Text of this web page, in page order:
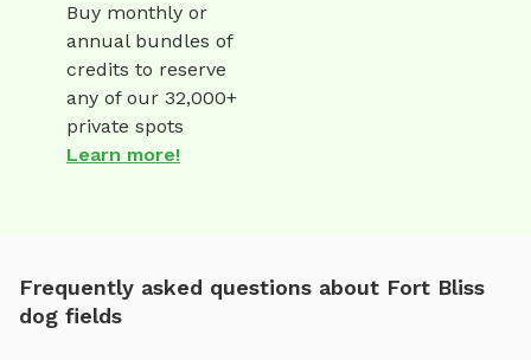
Buy monthly or
annual bundles of
credits to reserve
any of our 32,000+
private spots
Learn more!
Frequently asked questions about Fort Bliss
dog fields